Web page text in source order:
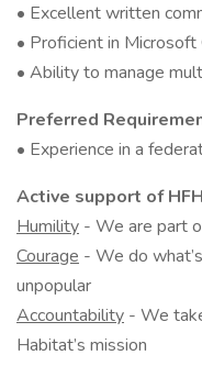
• Excellent written
• Proficient in
• Ability to manage
Preferred
• Experience in a
Active support of
Humility - We are part
Courage - We do
unpopular
Accountability - We
Habitat’s mission